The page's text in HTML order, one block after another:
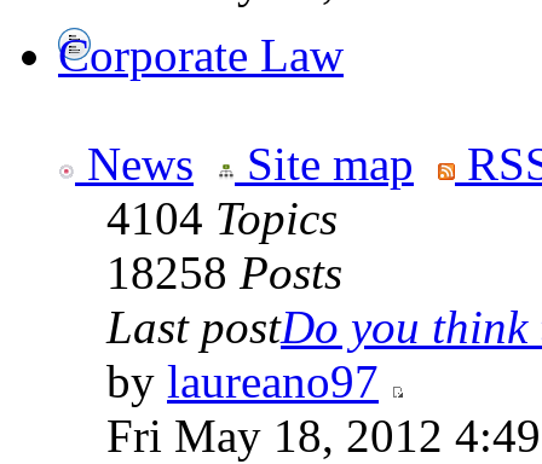
Corporate Law
News Site map
4104 Topics
18258 Posts
Last postDo you think
by laureano97
Fri May 18, 2012